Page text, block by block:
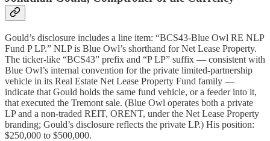
Gould’s disclosure includes a line item: “BCS43-Blue Owl RE NLP
Fund P LP.” NLP is Blue Owl’s shorthand for Net Lease Property.
The ticker-like “BCS43” prefix and “P LP” suffix — consistent with
Blue Owl’s internal convention for the private limited-partnership
vehicle in its Real Estate Net Lease Property Fund family —
indicate that Gould holds the same fund vehicle, or a feeder into it,
that executed the Tremont sale. (Blue Owl operates both a private
LP and a non-traded REIT, ORENT, under the Net Lease Property
branding; Gould’s disclosure reflects the private LP.) His position:
$250,000 to $500,000.